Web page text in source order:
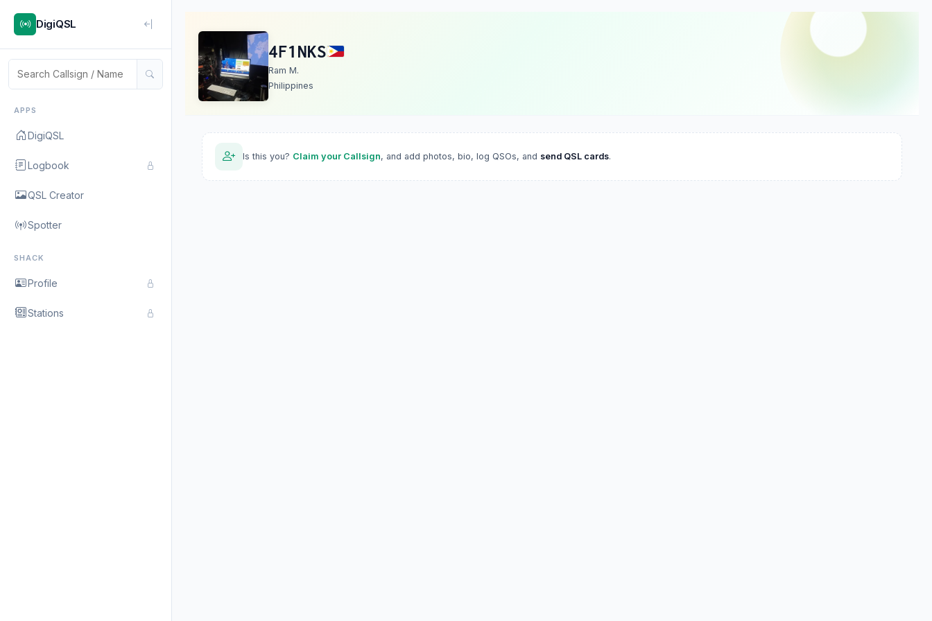
DigiQSL
APPS
DigiQSL
Logbook
QSL Creator
Spotter
SHACK
Profile
Stations
4F1NKS
Ram M.
Philippines
Is this you? Claim your Callsign, and add photos, bio, log QSOs, and send QSL cards.